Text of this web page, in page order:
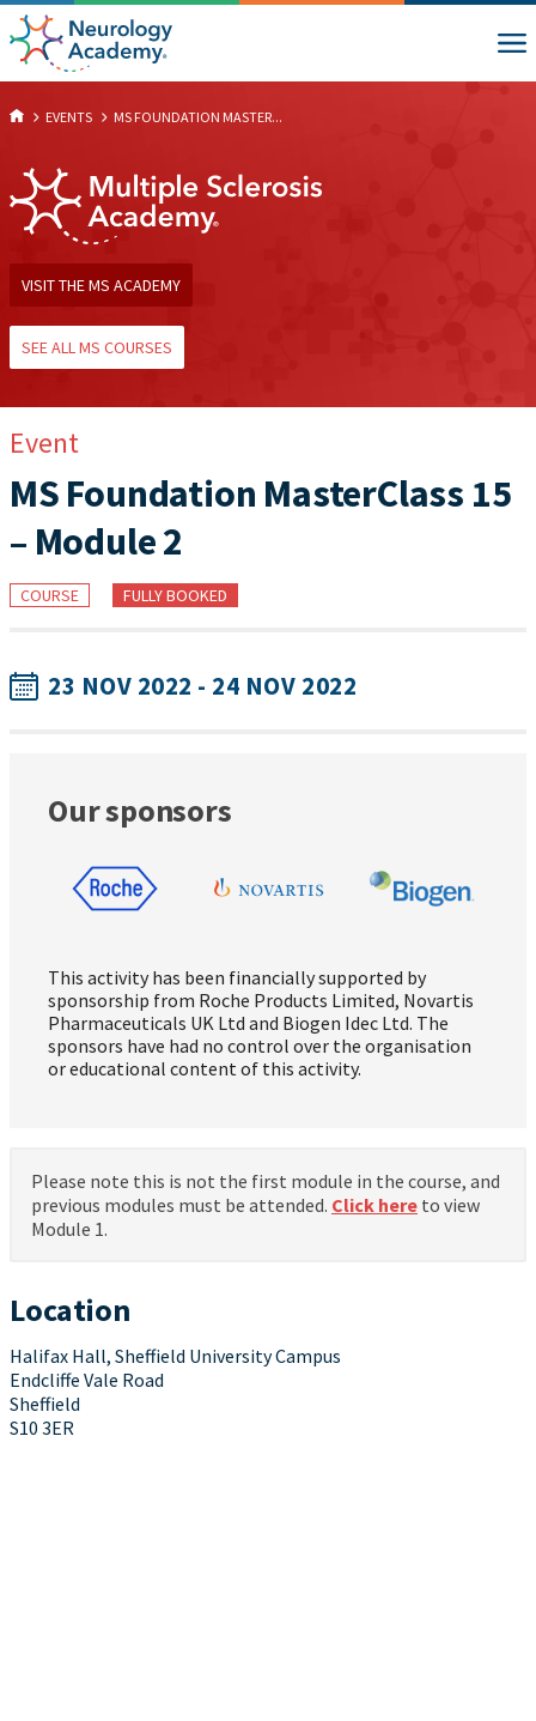
EVENTS MS FOUNDATION MASTER...
VISIT THE MS ACADEMY
SEE ALL MS COURSES
Event
MS Foundation MasterClass 15
– Module 2
COURSE FULLY BOOKED
23 NOV 2022 - 24 NOV 2022
Our sponsors
This activity has been financially supported by
sponsorship from Roche Products Limited, Novartis
Pharmaceuticals UK Ltd and Biogen Idec Ltd. The
sponsors have had no control over the organisation
or educational content of this activity.
Please note this is not the first module in the course, and
previous modules must be attended. Click here to view
Module 1.
Location
Halifax Hall, Sheffield University Campus
Endcliffe Vale Road
Sheffield
S10 3ER